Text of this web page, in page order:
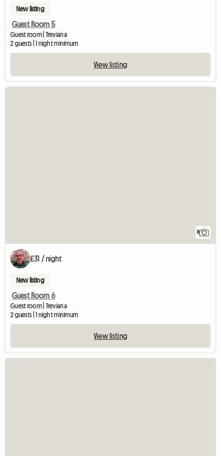
New listing
Guest Room 5
Guest room | Treviana
2 guests | 1 night minimum
View listing
8
£31 / night
New listing
Guest Room 6
Guest room | Treviana
2 guests | 1 night minimum
View listing